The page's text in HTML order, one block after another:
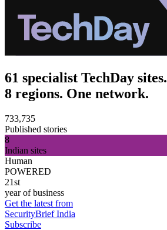
61 specialist TechDay sites.
8 regions. One network.
733,735
Published stories
8
Indian sites
Human
POWERED
21st
year of business
Get the latest from
SecurityBrief India
Subscribe